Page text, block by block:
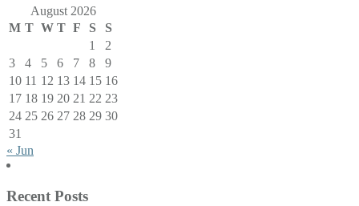
August 2026
M T W T F S
S
1
2
3
4 5 6 7 8
9
10 11 12 13 14 15 16
17 18 19 20 21 22 23
24 25 26 27 28 29 30
31
« Jun
Recent Posts